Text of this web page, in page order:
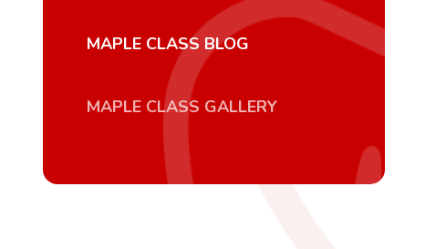
MAPLE CLASS BLOG
MAPLE CLASS GALLERY